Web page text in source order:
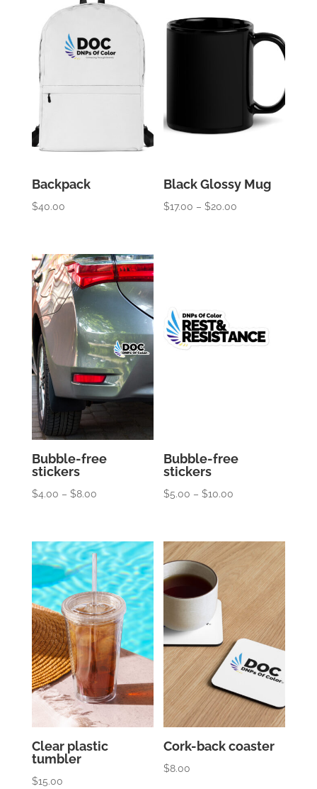
Backpack
$40.00
Black Glossy Mug
$17.00 – $20.00
Bubble-free
stickers
$4.00 – $8.00Price
through
$8.00
Bubble-free
stickers
$5.00 – $10.00
through
$10.00
Clear plastic
tumbler
$15.00
Cork-back coaster
$8.00